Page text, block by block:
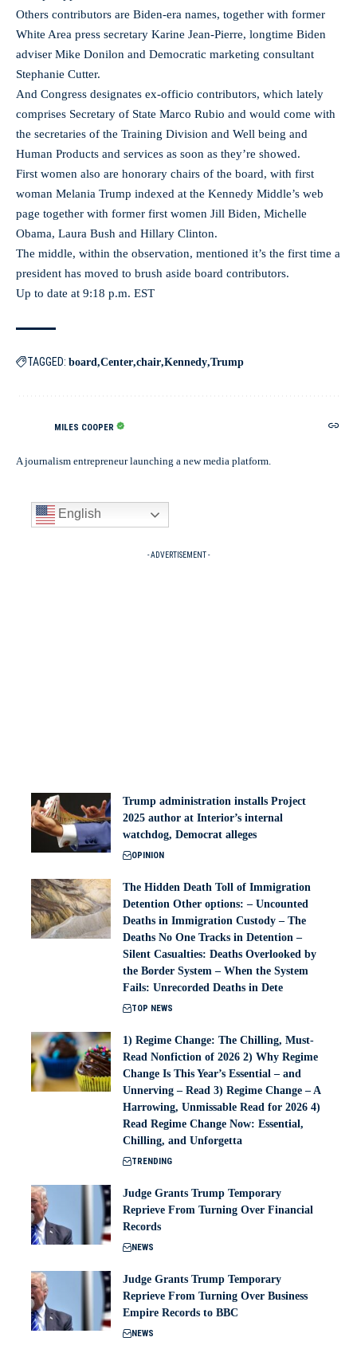
Others contributors are Biden-era names, together with former
White Area press secretary Karine Jean-Pierre, longtime Biden
adviser Mike Donilon and Democratic marketing consultant
Stephanie Cutter.
And Congress designates ex-officio contributors, which lately
comprises Secretary of State Marco Rubio and would come with
the secretaries of the Training Division and Well being and
Human Products and services as soon as they’re showed.
First women also are honorary chairs of the board, with first
woman Melania Trump indexed at the Kennedy Middle’s web
page together with former first women Jill Biden, Michelle
Obama, Laura Bush and Hillary Clinton.
The middle, within the observation, mentioned it’s the first time a
president has moved to brush aside board contributors.
Up to date at 9:18 p.m. EST
TAGGED: board Center chair Kennedy Trump
MILES COOPER
A journalism entrepreneur launching a new media platform.
English
- ADVERTISEMENT -
Trump administration installs Project
2025 author at Interior’s internal
watchdog, Democrat alleges
OPINION
The Hidden Death Toll of Immigration
Detention Other options: – Uncounted
Deaths in Immigration Custody – The
Deaths No One Tracks in Detention –
Silent Casualties: Deaths Overlooked by
the Border System – When the System
Fails: Unrecorded Deaths in Dete
TOP NEWS
1) Regime Change: The Chilling, Must-
Read Nonfiction of 2026 2) Why Regime
Change Is This Year’s Essential – and
Unnerving – Read 3) Regime Change – A
Harrowing, Unmissable Read for 2026 4)
Read Regime Change Now: Essential,
Chilling, and Unforgetta
TRENDING
Judge Grants Trump Temporary
Reprieve From Turning Over Financial
Records
NEWS
Judge Grants Trump Temporary
Reprieve From Turning Over Business
Empire Records to BBC
NEWS